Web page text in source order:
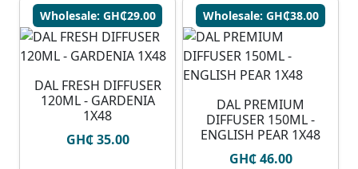
Wholesale: GH₵29.00
DAL FRESH DIFFUSER
120ML - GARDENIA
1X48
GH₵ 35.00
Wholesale: GH₵38.00
DAL PREMIUM
DIFFUSER 150ML -
ENGLISH PEAR 1X48
GH₵ 46.00